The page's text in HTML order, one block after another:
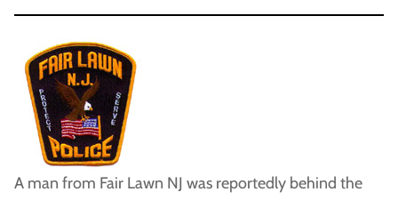
A man from Fair Lawn NJ was reportedly behind the